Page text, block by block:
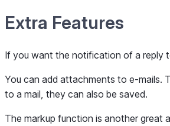
Extra Features
If you want the notification of a reply
You can add attachments to e-mails.
to a mail, they can also be saved.
The markup function is another great